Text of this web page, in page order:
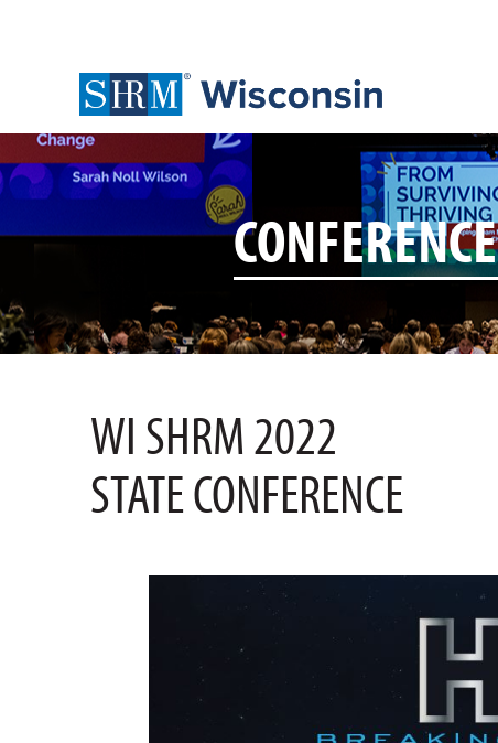
CONFERENCE
WI SHRM 2022
STATE CONFERENCE